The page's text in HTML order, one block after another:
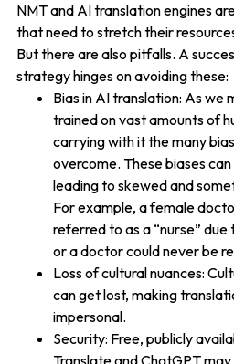
NMT and AI translation engines
that need to stretch their
But there are also pitfalls. A
strategy hinges on avoiding these:
Bias in AI translation: As we
trained on vast amounts of
carrying with it the many
overcome. These biases
leading to skewed and
For example, a female
referred to as a “nurse”
or a doctor could never be
Loss of cultural nuances:
can get lost, making
impersonal.
Security: Free, publicly
Translate and ChatGPT